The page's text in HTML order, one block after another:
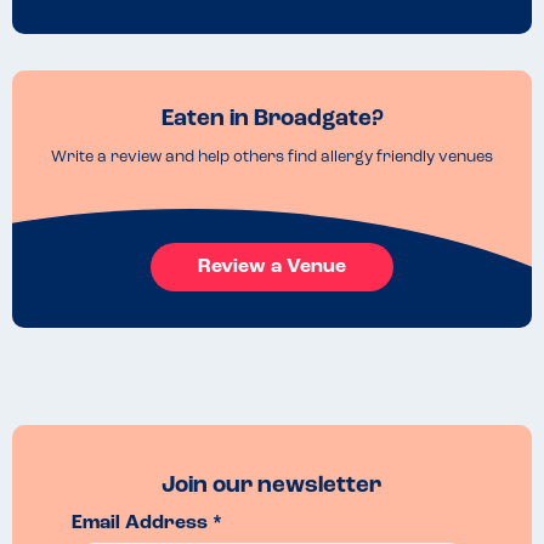
Eaten in Broadgate?
Write a review and help others find allergy friendly venues
Review a Venue
Join our newsletter
Email Address *